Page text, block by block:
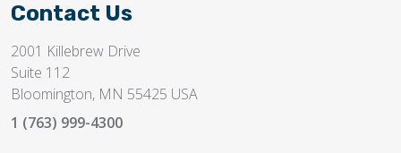
Contact Us
2001 Killebrew Drive
Suite 112
Bloomington, MN 55425 USA
1 (763) 999-4300